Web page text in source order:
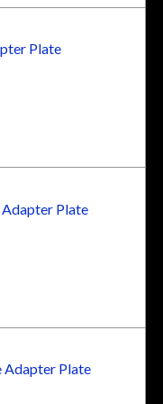
Plate
Plate
Adapter Plate